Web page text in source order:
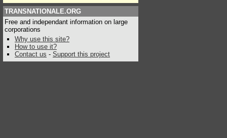
TRANSNATIONALE.ORG
Free and independant information on large
corporations
Why use this site?
How to use it?
Contact us - Support this project